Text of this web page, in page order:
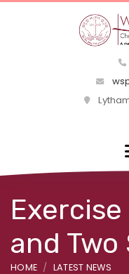
Exercise
and
HOME LATEST NEWS